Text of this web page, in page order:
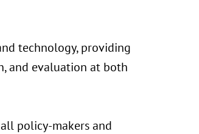
technology, providing
and evaluation at both
policy-makers and